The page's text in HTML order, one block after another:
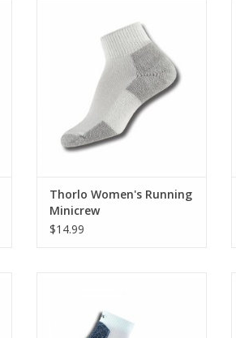
ADD TO CART
Thorlo Women's Running
Minicrew
$14.99
ADD TO CART